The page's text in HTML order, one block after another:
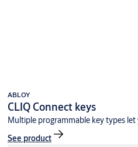
ABLOY
CLIQ Connect keys
Multiple programmable key types let
See product